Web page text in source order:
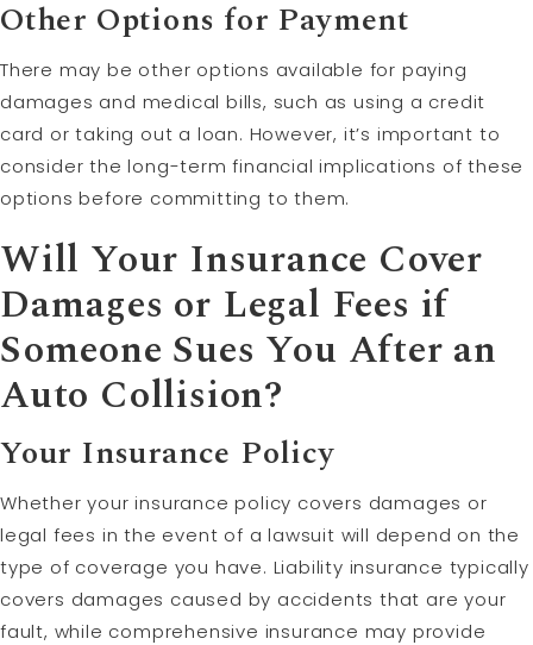
Other Options for Payment
There may be other options available for paying
damages and medical bills, such as using a credit
card or taking out a loan. However, it’s important to
consider the long-term financial implications of these
options before committing to them.
Will Your Insurance Cover
Damages or Legal Fees if
Someone Sues You After an
Auto Collision?
Your Insurance Policy
Whether your insurance policy covers damages or
legal fees in the event of a lawsuit will depend on the
type of coverage you have. Liability insurance typically
covers damages caused by accidents that are your
fault, while comprehensive insurance may provide